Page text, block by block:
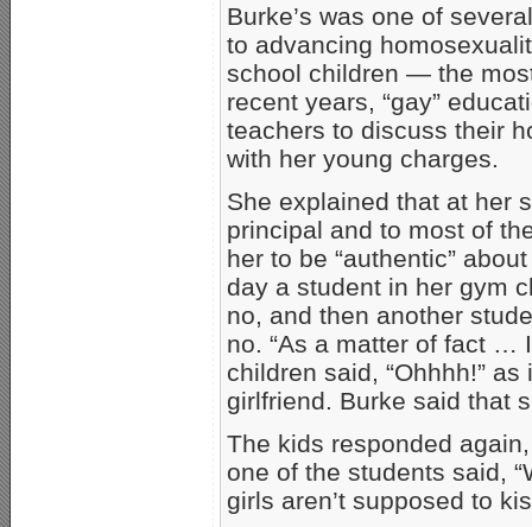
Burke’s was one of
to advancing
school children — the
recent years, “gay”
teachers to discuss their
with her young charges.
She explained that at her
principal and to most of
her to be “authentic”
day a student in her gym
no, and then another
no. “As a matter of fact …
children said, “Ohhhh!”
girlfriend. Burke said that
The kids responded
one of the students said,
girls aren’t supposed to